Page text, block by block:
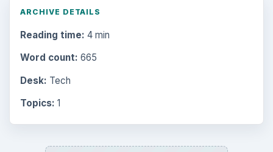
ARCHIVE DETAILS
Reading time: 4 min
Word count: 665
Desk: Tech
Topics: 1